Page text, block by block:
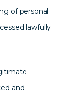
of personal
lawfully
and